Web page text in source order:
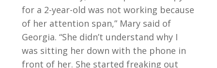
for a 2-year-old was not working because
of her attention span,” Mary said of
Georgia. “She didn’t understand why I
was sitting her down with the phone in
front of her. She started freaking out